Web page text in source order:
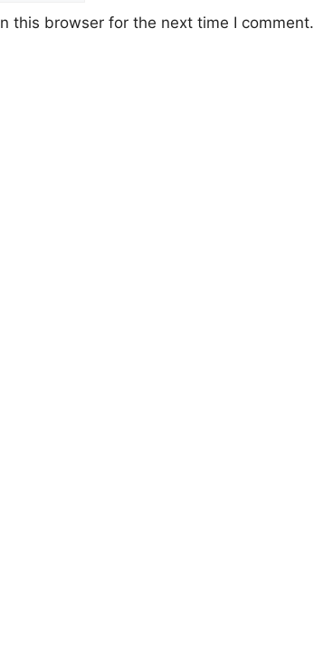
this browser for the next time I comment.